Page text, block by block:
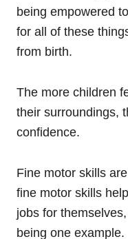
being empowered
for all of these
from birth.
The more children
their surroundings,
confidence.
Fine motor skills
fine motor skills
jobs for
being one example.